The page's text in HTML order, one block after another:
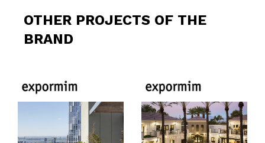
OTHER PROJECTS OF THE
BRAND